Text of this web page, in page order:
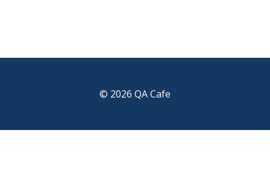
© 2026 QA Cafe